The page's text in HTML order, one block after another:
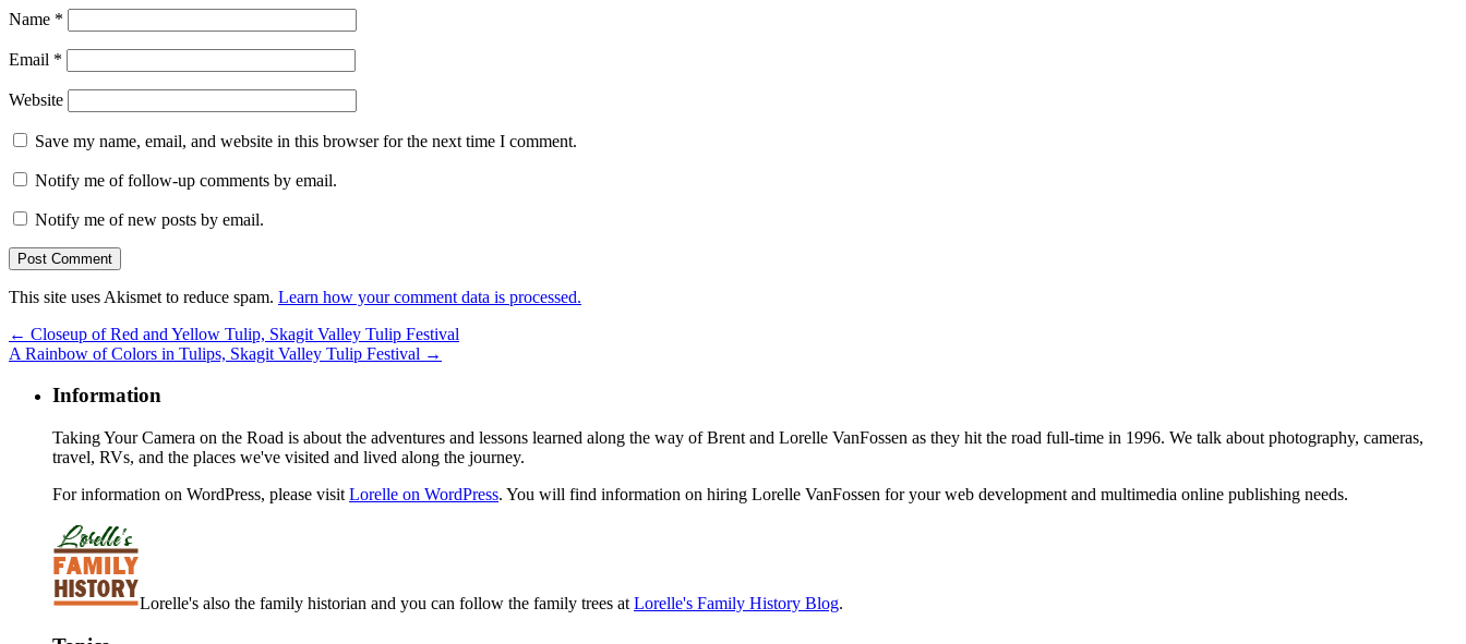
Name *
Email *
Website
Save my name, email, and website in this browser for the next time I comment.
Notify me of follow-up comments by email.
Notify me of new posts by email.
This site uses Akismet to reduce spam. Learn how your comment data is processed.
← Closeup of Red and Yellow Tulip, Skagit Valley Tulip Festival
A Rainbow of Colors in Tulips, Skagit Valley Tulip Festival →
Information
Taking Your Camera on the Road is about the adventures and lessons learned along the way of Brent and Lorelle VanFossen as they hit the road full-time in 1996. We talk about photography, cameras,
travel, RVs, and the places we've visited and lived along the journey.
For information on WordPress, please visit Lorelle on WordPress. You will find information on hiring Lorelle VanFossen for your web development and multimedia online publishing needs.
Lorelle's also the family historian and you can follow the family trees at Lorelle's Family History Blog.